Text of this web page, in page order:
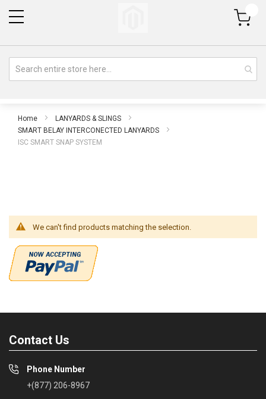
My Cart
Home
LANYARDS & SLINGS
SMART BELAY INTERCONECTED LANYARDS
ISC SMART SNAP SYSTEM
We can't find products matching the selection.
Contact Us
Phone Number
+(877) 206-8967